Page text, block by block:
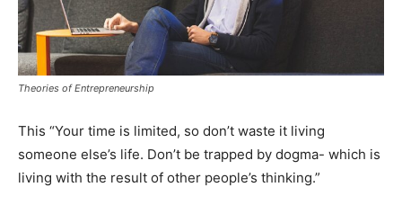
Theories of Entrepreneurship
This “Your time is limited, so don’t waste it living
someone else’s life. Don’t be trapped by dogma- which is
living with the result of other people’s thinking.”